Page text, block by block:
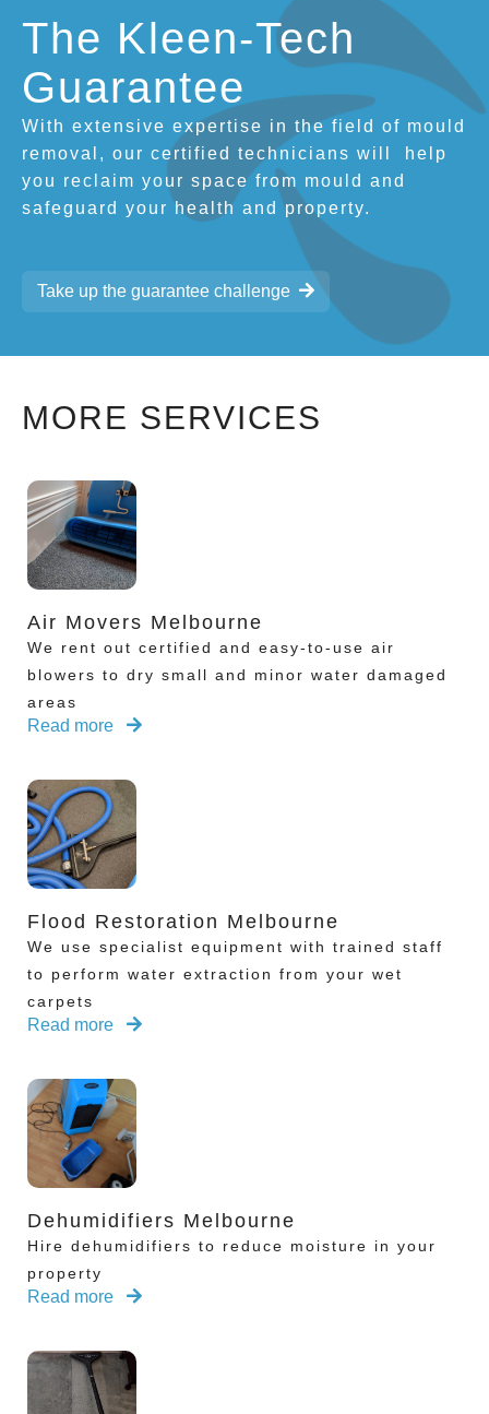
The Kleen-Tech
Guarantee
With extensive expertise in the field of mould
removal, our certified technicians will
help
you reclaim your space from mould and
safeguard your health and property.
Take up the guarantee challenge
MORE SERVICES
Air Movers Melbourne
We rent out certified and easy-to-use air
blowers to dry small and minor water damaged
areas
Read more
Flood Restoration Melbourne
We use specialist equipment with trained staff
to perform water extraction from your wet
carpets
Read more
Dehumidifiers Melbourne
Hire dehumidifiers to reduce moisture in your
property
Read more